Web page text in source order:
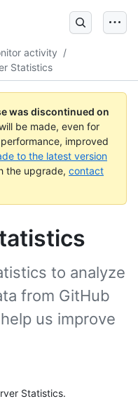
activity /
Statistics
was discontinued on
be made, even for
improved
to the latest version
the upgrade, contact
to analyze
from GitHub
us improve
Statistics.